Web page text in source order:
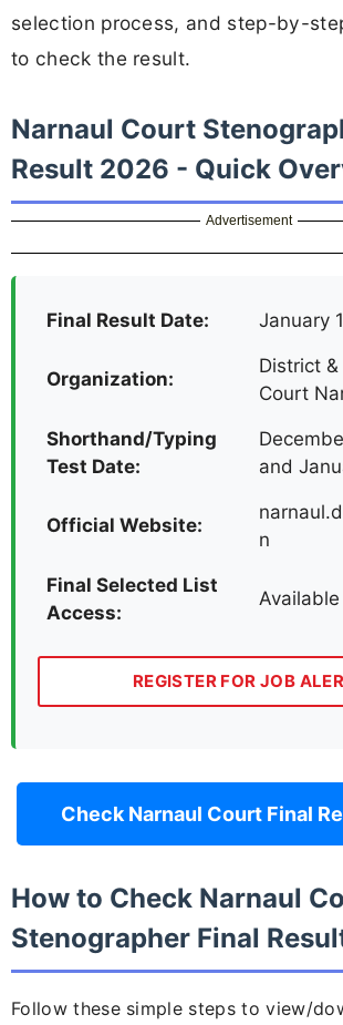
selection process, and step-by-
to check the result.
Narnaul Court
Result 2026 - Quick
Advertisement
Final Result Date: January
Organization:
District
Court
Shorthand/Typing
Test Date:
and
Official Website:
n
Final Selected List
Access:
REGISTER FOR JOB
Check Narnaul Court Final
How to Check Narnaul
Stenographer Final
Follow these simple steps to view/